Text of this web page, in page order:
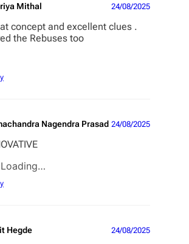
Mithal 24/08/2025
concept and excellent clues .
the Rebuses too
Nagendra Prasad 24/08/2025
Loading…
Hegde 24/08/2025